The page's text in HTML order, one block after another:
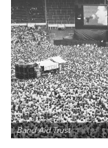
Band Aid Trust